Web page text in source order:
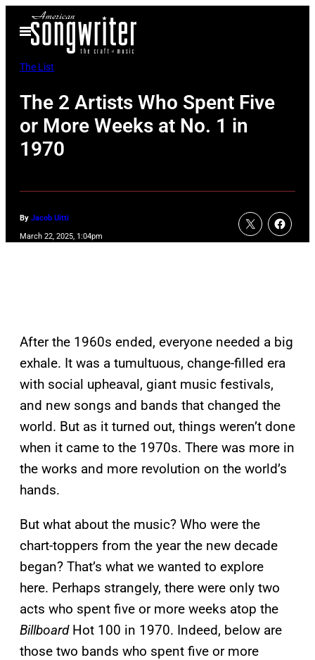
Open
Menu
The List
The 2 Artists Who Spent Five
or More Weeks at No. 1 in
1970
By Jacob Uitti
March 22, 2025, 1:04pm
After the 1960s ended, everyone needed a big
exhale. It was a tumultuous, change-filled era
with social upheaval, giant music festivals,
and new songs and bands that changed the
world. But as it turned out, things weren’t done
when it came to the 1970s. There was more in
the works and more revolution on the world’s
hands.
But what about the music? Who were the
chart-toppers from the year the new decade
began? That’s what we wanted to explore
here. Perhaps strangely, there were only two
acts who spent five or more weeks atop the
BillboardHot 100 in 1970. Indeed, below are
those two bands who spent five or more